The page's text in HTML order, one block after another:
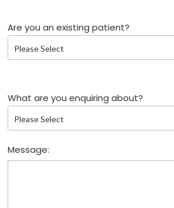
Are you an existing patient?
What are you enquiring about?
Message: